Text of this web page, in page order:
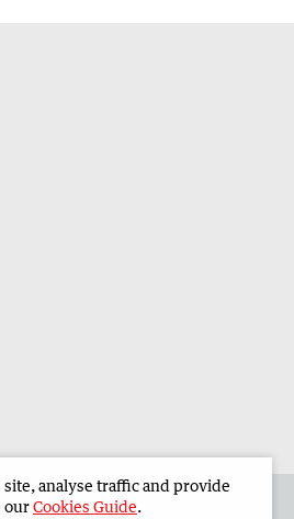
analyse traffic and provide
ourCookies Guide.